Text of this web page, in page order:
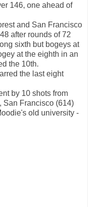
146, one ahead of
and San Francisco
after rounds of 72
sixth but bogeys at
at the eighth in an
the 10th.
the last eight
by 10 shots from
San Francisco (614)
old university -